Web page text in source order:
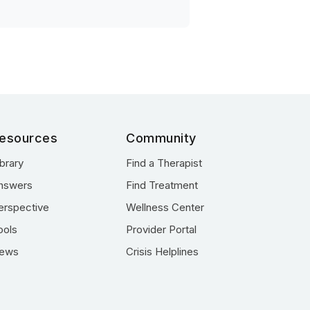
Community
Find a Therapist
Find Treatment
Wellness Center
Provider Portal
Crisis Helplines